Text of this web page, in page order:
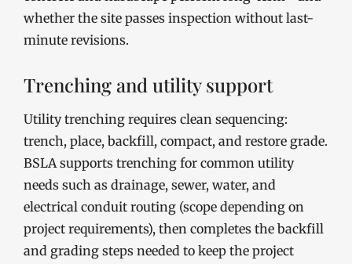
whether the site passes inspection without last-
minute revisions.
Trenching and utility support
Utility trenching requires clean sequencing:
trench, place, backfill, compact, and restore grade.
BSLA supports trenching for common utility
needs such as drainage, sewer, water, and
electrical conduit routing (scope depending on
project requirements), then completes the backfill
and grading steps needed to keep the project